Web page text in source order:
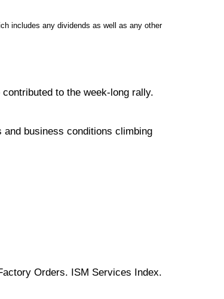
includes any dividends as well as any other
to the week-long rally.
business conditions climbing
Orders. ISM Services Index.